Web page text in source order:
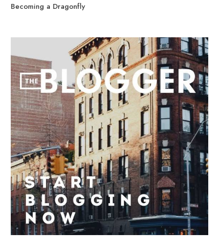
Becoming a Dragonfly